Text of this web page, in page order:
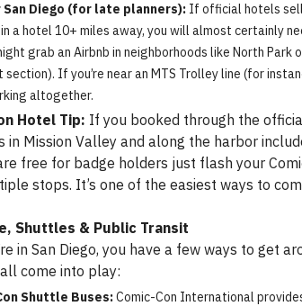
Diego (for late planners): If official hotels sell
a hotel 10+ miles away, you will almost certainly
grab an Airbnb in neighborhoods like North
section). If you’re near an MTS Trolley line (for
altogether.
Hotel Tip: If you booked through the
in Mission Valley and along the harbor
free for badge holders just flash your
stops. It’s one of the easiest ways to
Shuttles & Public Transit
in San Diego, you have a few ways to get
come into play:
Shuttle Buses:Comic-Con International